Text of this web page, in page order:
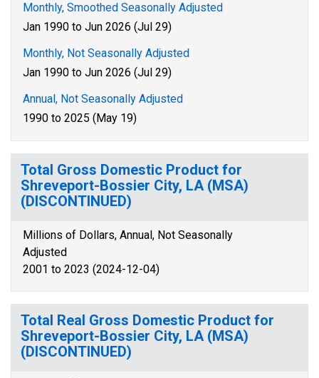
Monthly, Smoothed Seasonally Adjusted
Jan 1990 to Jun 2026 (Jul 29)
Monthly, Not Seasonally Adjusted
Jan 1990 to Jun 2026 (Jul 29)
Annual, Not Seasonally Adjusted
1990 to 2025 (May 19)
Total Gross Domestic Product for
Shreveport-Bossier City, LA (MSA)
(DISCONTINUED)
Millions of Dollars, Annual, Not Seasonally
Adjusted
2001 to 2023 (2024-12-04)
Total Real Gross Domestic Product for
Shreveport-Bossier City, LA (MSA)
(DISCONTINUED)